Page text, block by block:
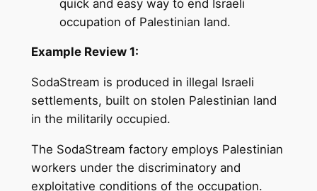
quick and easy way to end Israeli
occupation of Palestinian land.
Example Review 1:
SodaStream is produced in illegal Israeli
settlements, built on stolen Palestinian land
in the militarily occupied.
The SodaStream factory employs Palestinian
workers under the discriminatory and
exploitative conditions of the occupation.